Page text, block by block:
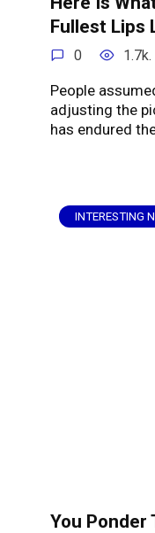
Fullest Lips
0 1.7k.
People
adjusting the
has endured
INTERESTING
You Ponder